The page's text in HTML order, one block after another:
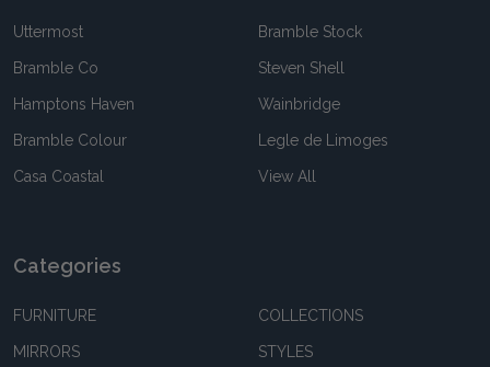
Uttermost
Bramble Co
Hamptons Haven
Bramble Colour
Casa Coastal
Bramble Stock
Steven Shell
Wainbridge
Legle de Limoges
View All
Categories
FURNITURE
MIRRORS
COLLECTIONS
STYLES